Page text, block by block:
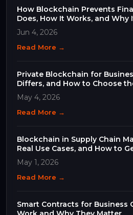
How Blockchain Prevents
Does, How It Works, and Why
Business
Jun 4, 2026
Read More →
Private Blockchain for
Differs, and How to Choose
May 4, 2026
Read More →
Blockchain in Supply Chain
Real Use Cases, and How to
May 1, 2026
Read More →
Smart Contracts for Business